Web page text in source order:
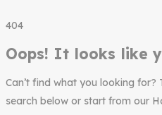
404
Oops! It looks like
Can’t find what you looking
search below or start from our